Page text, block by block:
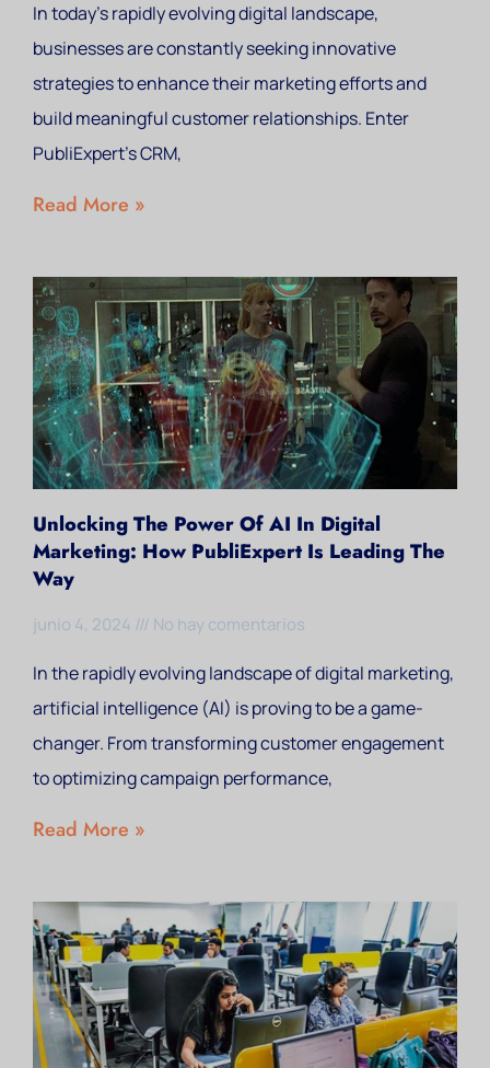
In today’s rapidly evolving digital landscape,
businesses are constantly seeking innovative
strategies to enhance their marketing efforts and
build meaningful customer relationships. Enter
PubliExpert’s CRM,
Read More »
Unlocking The Power Of AI In Digital
Marketing: How PubliExpert Is Leading The
Way
junio 4, 2024 No hay comentarios
In the rapidly evolving landscape of digital marketing,
artificial intelligence (AI) is proving to be a game-
changer. From transforming customer engagement
to optimizing campaign performance,
Read More »